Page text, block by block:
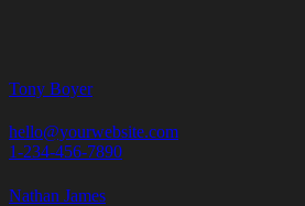
Tony Boyer
hello@yourwebsite.com
1-234-456-7890
Nathan James